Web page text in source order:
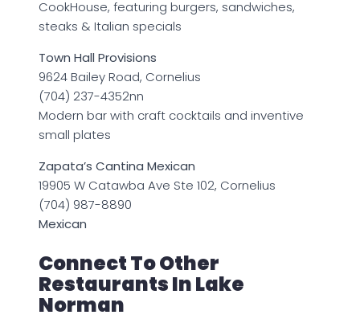
CookHouse, featuring burgers, sandwiches,
steaks & Italian specials
Town Hall Provisions
9624 Bailey Road, Cornelius
(704) 237-4352nn
Modern bar with craft cocktails and inventive
small plates
Zapata’s Cantina Mexican
19905 W Catawba Ave Ste 102, Cornelius
(704) 987-8890
Mexican
Connect To Other
Restaurants In Lake
Norman